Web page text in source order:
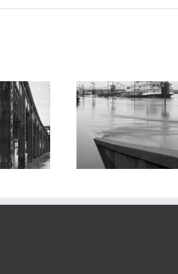
E. Lee
Flood
of 1995
Shipwreck,
Landing,